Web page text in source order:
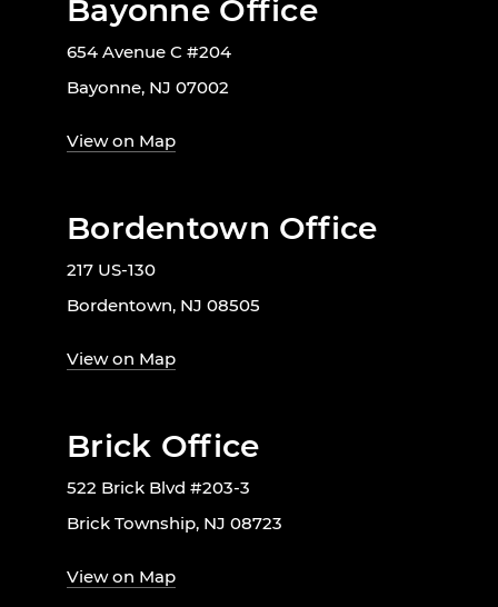
Bayonne Office
654 Avenue C #204
Bayonne, NJ 07002
View on Map
Bordentown Office
217 US-130
Bordentown, NJ 08505
View on Map
Brick Office
522 Brick Blvd #203-3
Brick Township, NJ 08723
View on Map